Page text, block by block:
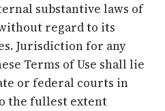
substantive laws of
regard to its
Jurisdiction for any
Terms of Use shall lie
or federal courts in
the fullest extent